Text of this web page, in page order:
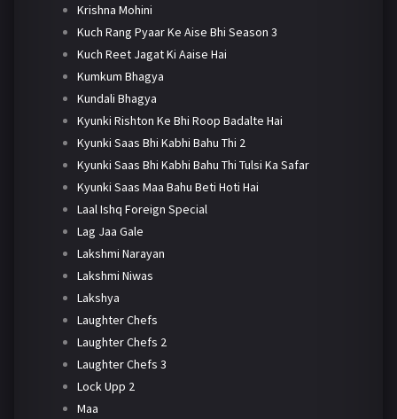
Krishna Mohini
Kuch Rang Pyaar Ke Aise Bhi Season 3
Kuch Reet Jagat Ki Aaise Hai
Kumkum Bhagya
Kundali Bhagya
Kyunki Rishton Ke Bhi Roop Badalte Hai
Kyunki Saas Bhi Kabhi Bahu Thi 2
Kyunki Saas Bhi Kabhi Bahu Thi Tulsi Ka Safar
Kyunki Saas Maa Bahu Beti Hoti Hai
Laal Ishq Foreign Special
Lag Jaa Gale
Lakshmi Narayan
Lakshmi Niwas
Lakshya
Laughter Chefs
Laughter Chefs 2
Laughter Chefs 3
Lock Upp 2
Maa